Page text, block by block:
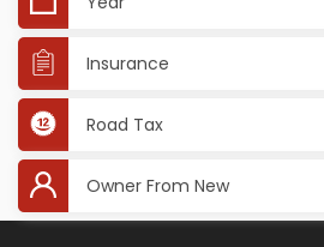
Insurance
Road Tax
Owner From New